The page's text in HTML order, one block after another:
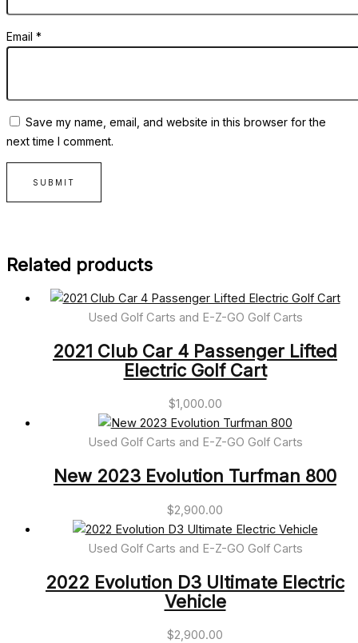
Email *
Save my name, email, and website in this browser for the
next time I comment.
Related products
Used Golf Carts and E-Z-GO Golf Carts
2021 Club Car 4 Passenger Lifted
Electric Golf Cart
$1,000.00
Used Golf Carts and E-Z-GO Golf Carts
New 2023 Evolution Turfman 800
$2,900.00
Used Golf Carts and E-Z-GO Golf Carts
2022 Evolution D3 Ultimate Electric
Vehicle
$2,900.00